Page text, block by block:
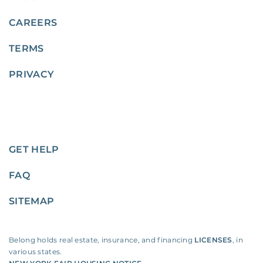
CAREERS
TERMS
PRIVACY
GET HELP
FAQ
SITEMAP
Belong holds real estate, insurance, and financing LICENSES, in
various states.